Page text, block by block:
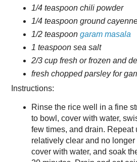
1/4 teaspoon chili powder
1/4 teaspoon ground
1/2 teaspoon garam masala
1 teaspoon sea salt
2/3 cup fresh or frozen and
fresh chopped parsley for
Instructions:
Rinse the rice well in a fine
to bowl, cover with water,
few times, and drain. Repeat
relatively clear and no longer
cover with water, and soak